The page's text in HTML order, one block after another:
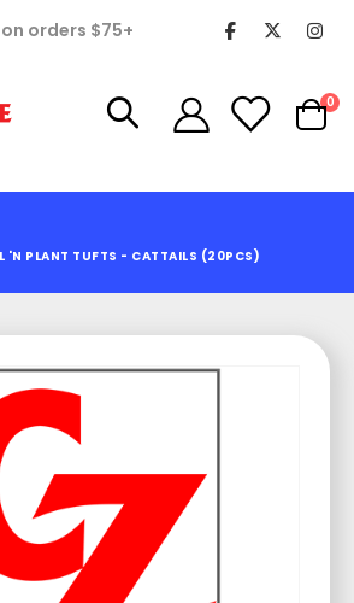
on orders $75+
Cart
0
'N PLANT TUFTS - CATTAILS (20PCS)